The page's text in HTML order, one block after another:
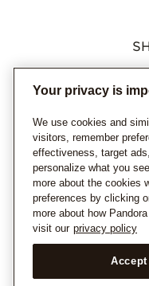
Gifts
Your privacy is
We use cookies and
visitors, remember
effectiveness, target
personalize what you
more about the cookies
preferences by clicking
more about how
visit our privacy policy